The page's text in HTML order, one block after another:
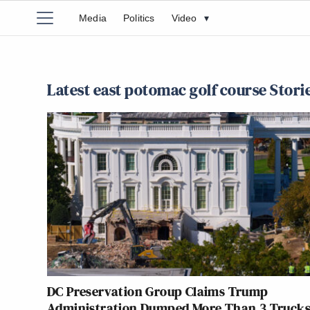
Media Politics Video ▾
Latest east potomac golf course
DC Preservation Group Claims Trump